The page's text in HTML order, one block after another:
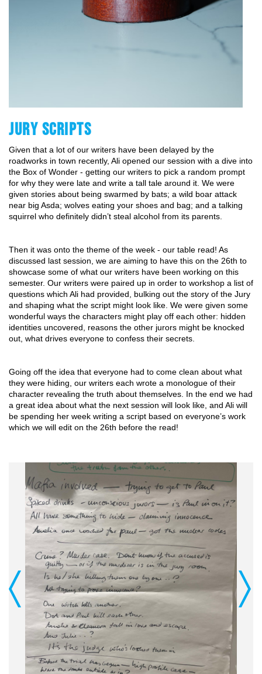
JURY SCRIPTS
Given that a lot of our writers have been delayed by the
roadworks in town recently, Ali opened our session with a dive into
the Box of Wonder - getting our writers to pick a random prompt
for why they were late and write a tall tale around it. We were
given stories about being swarmed by bats; a wild boar attack
near big Asda; wolves eating your shoes and bag; and a talking
squirrel who definitely didn’t steal alcohol from its parents.
Then it was onto the theme of the week - our table read! As
discussed last session, we are aiming to have this on the 26th to
showcase some of what our writers have been working on this
semester. Our writers were paired up in order to workshop a list of
questions which Ali had provided, bulking out the story of the Jury
and shaping what the script might look like. We were given some
wonderful ways the characters might play off each other: hidden
identities uncovered, reasons the other jurors might be knocked
out, what drives everyone to confess their secrets.
Going off the idea that everyone had to come clean about what
they were hiding, our writers each wrote a monologue of their
character revealing the truth about themselves. In the end we had
a great idea about what the next session will look like, and Ali will
be spending her week writing a script based on everyone’s work
which we will edit on the 26th before the read!
Previous Next